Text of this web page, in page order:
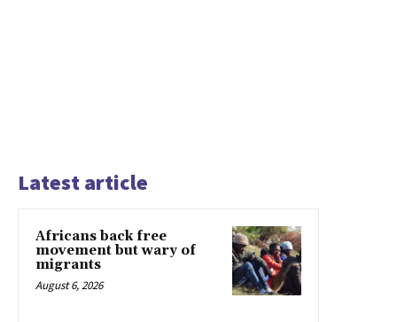
Latest article
Africans back free
movement but wary of
migrants
August 6, 2026